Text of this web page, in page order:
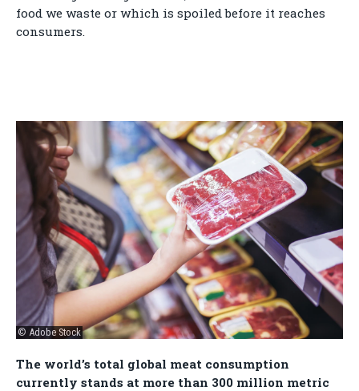
food we waste or which is spoiled before it reaches
consumers.
© Adobe Stock
The world’s total global meat consumption
currently stands at more than 300 million metric